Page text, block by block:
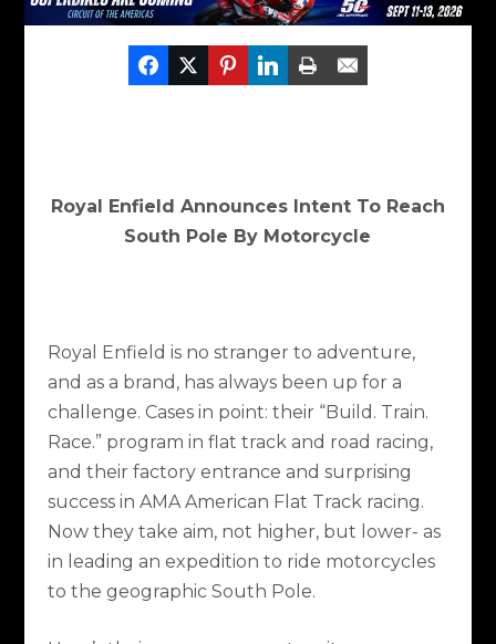
Royal Enfield Announces Intent To Reach
South Pole By Motorcycle
Royal Enfield is no stranger to adventure,
and as a brand, has always been up for a
challenge. Cases in point: their “Build. Train.
Race.” program in flat track and road racing,
and their factory entrance and surprising
success in AMA American Flat Track racing.
Now they take aim, not higher, but lower- as
in leading an expedition to ride motorcycles
to the geographic South Pole.